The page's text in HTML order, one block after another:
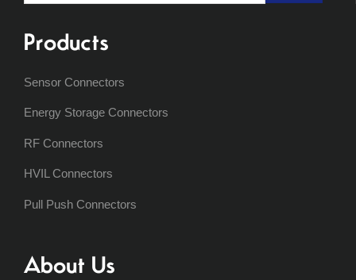
Products
Sensor Connectors
Energy Storage Connectors
RF Connectors
HVIL Connectors
Pull Push Connectors
About Us